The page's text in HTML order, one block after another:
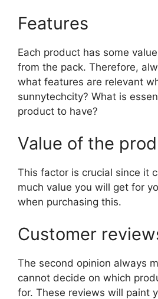
Features
Each product has some
from the pack. Therefore,
what features are relevant
sunnytechcity? What is
product to have?
Value of the
This factor is crucial since it
much value you will get for
when purchasing this.
Customer
The second opinion always
cannot decide on which
for. These reviews will paint